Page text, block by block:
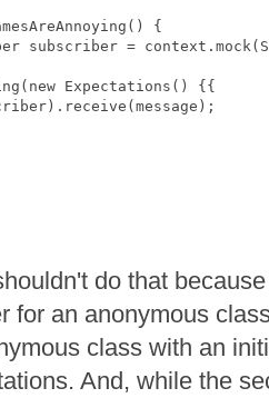
( ) {
subscriber = context.mock(
new Expectations () {{
do that
for an anonymous
class with an
And, while the